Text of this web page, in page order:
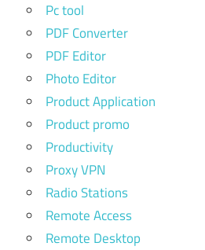
Pc tool
PDF Converter
PDF Editor
Photo Editor
Product Application
Product promo
Productivity
Proxy VPN
Radio Stations
Remote Access
Remote Desktop